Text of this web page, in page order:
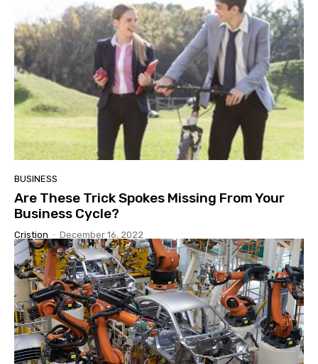
BUSINESS
Are These Trick Spokes Missing From Your
Business Cycle?
Cristion - December 16, 2022